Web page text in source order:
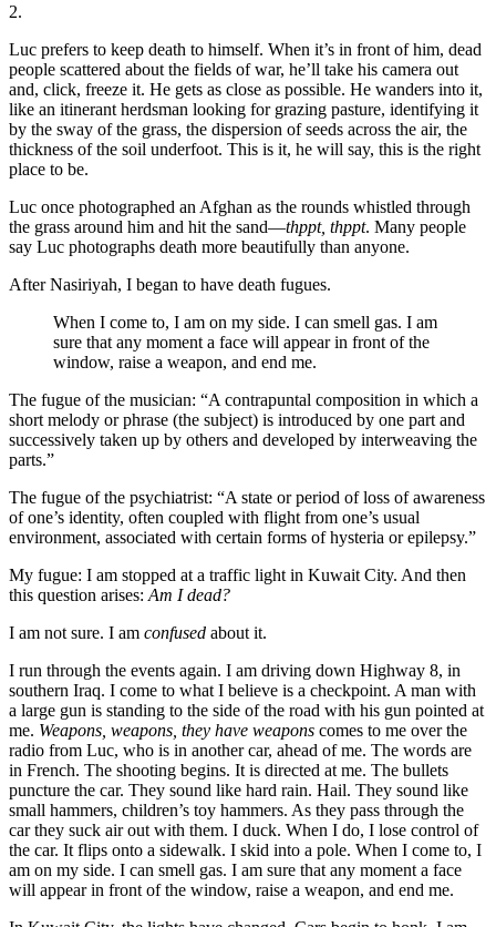
2.
Luc prefers to keep death to himself. When it’s in front of him, dead
people scattered about the fields of war, he’ll take his camera out
and, click, freeze it. He gets as close as possible. He wanders into it,
like an itinerant herdsman looking for grazing pasture, identifying it
by the sway of the grass, the dispersion of seeds across the air, the
thickness of the soil underfoot. This is it, he will say, this is the right
place to be.
Luc once photographed an Afghan as the rounds whistled through
the grass around him and hit the sand—thppt, thppt. Many people
say Luc photographs death more beautifully than anyone.
After Nasiriyah, I began to have death fugues.
When I come to, I am on my side. I can smell gas. I am
sure that any moment a face will appear in front of the
window, raise a weapon, and end me.
The fugue of the musician: “A contrapuntal composition in which a
short melody or phrase (the subject) is introduced by one part and
successively taken up by others and developed by interweaving the
parts.”
The fugue of the psychiatrist: “A state or period of loss of awareness
of one’s identity, often coupled with flight from one’s usual
environment, associated with certain forms of hysteria or epilepsy.”
My fugue: I am stopped at a traffic light in Kuwait City. And then
this question arises: Am I dead?
I am not sure. I am confused about it.
I run through the events again. I am driving down Highway 8, in
southern Iraq. I come to what I believe is a checkpoint. A man with
a large gun is standing to the side of the road with his gun pointed at
me. Weapons, weapons, they have weapons comes to me over the
radio from Luc, who is in another car, ahead of me. The words are
in French. The shooting begins. It is directed at me. The bullets
puncture the car. They sound like hard rain. Hail. They sound like
small hammers, children’s toy hammers. As they pass through the
car they suck air out with them. I duck. When I do, I lose control of
the car. It flips onto a sidewalk. I skid into a pole. When I come to, I
am on my side. I can smell gas. I am sure that any moment a face
will appear in front of the window, raise a weapon, and end me.